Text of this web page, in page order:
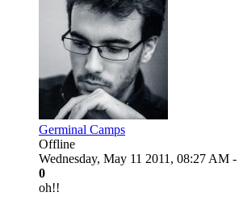
Germinal Camps
Offline
Wednesday, May 11 2011, 08:27 AM -
0
oh!!